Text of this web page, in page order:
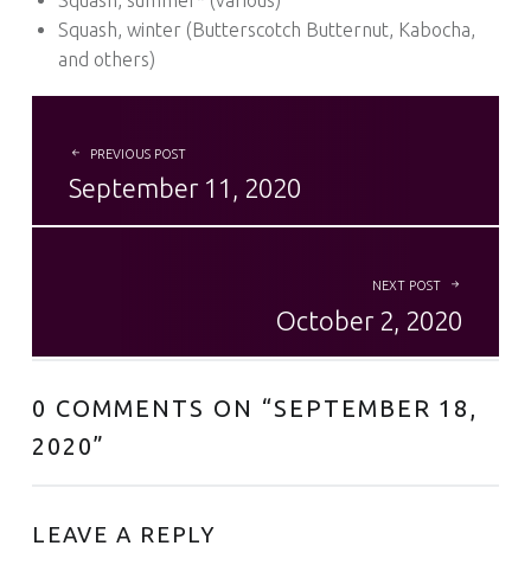
Squash, winter (Butterscotch Butternut, Kabocha,
and others)
PREVIOUS POST
September 11, 2020
NEXT POST
October 2, 2020
0 COMMENTS ON “SEPTEMBER 18,
2020”
LEAVE A REPLY